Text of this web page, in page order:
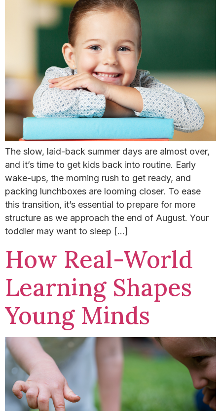
The slow, laid-back summer days are almost over,
and it’s time to get kids back into routine. Early
wake-ups, the morning rush to get ready, and
packing lunchboxes are looming closer. ​To ease
this transition, it’s essential to prepare for more
structure as we approach the end of August. Your
toddler may want to sleep […]
How Real-World
Learning Shapes
Young Minds